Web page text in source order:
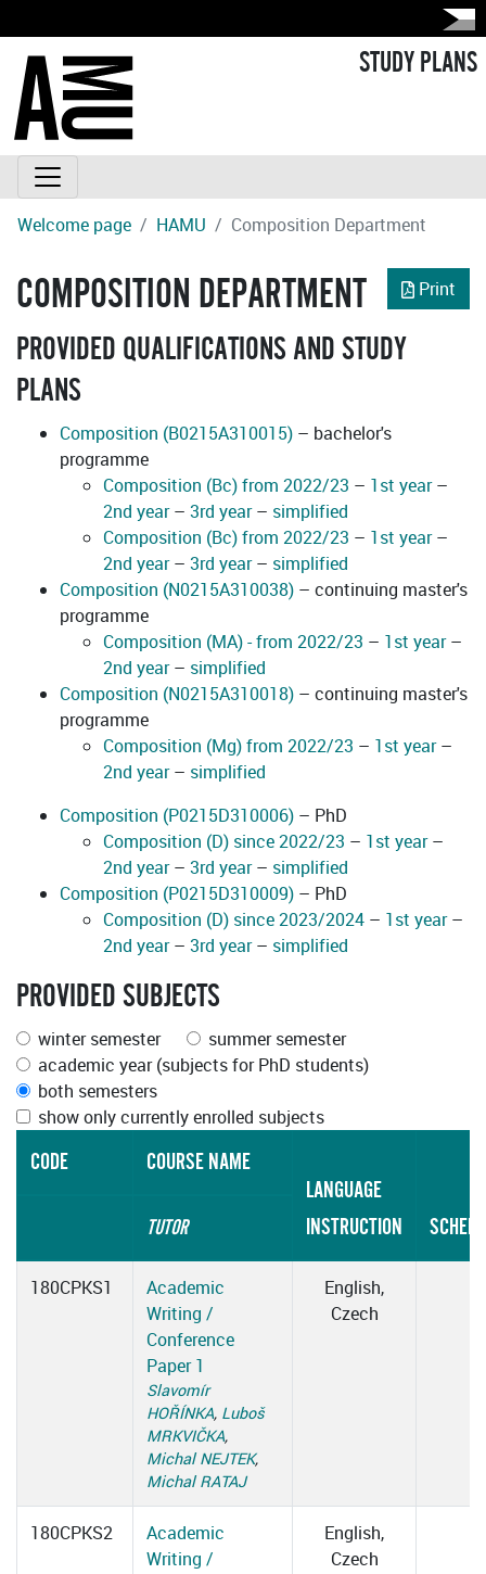
STUDY PLANS
Welcome page HAMU Composition Department
Print
COMPOSITION DEPARTMENT
PROVIDED QUALIFICATIONS AND STUDY
PLANS
Composition (B0215A310015) – bachelor's
programme
Composition (Bc) from 2022/23 – 1st year–
2nd year– 3rd year– simplified
Composition (Bc) from 2022/23 – 1st year–
2nd year– 3rd year– simplified
Composition (N0215A310038) – continuing master's
programme
Composition (MA) - from 2022/23 – 1st year–
2nd year– simplified
Composition (N0215A310018) – continuing master's
programme
Composition (Mg) from 2022/23 – 1st year–
2nd year– simplified
Composition (P0215D310006) – PhD
Composition (D) since 2022/23 – 1st year–
2nd year– 3rd year– simplified
Composition (P0215D310009) – PhD
Composition (D) since 2023/2024 – 1st year–
2nd year– 3rd year– simplified
PROVIDED SUBJECTS
winter semester
summer semester
academic year (subjects for PhD students)
both semesters
show only currently enrolled subjects
CODE
COURSE NAME
LANGUAGE
INSTRUCTION
TUTOR
180CPKS1
Academic
Writing /
Conference
Paper 1
Slavomír
HOŘÍNKA, Luboš
MRKVIČKA,
Michal NEJTEK,
Michal RATAJ
English,
Czech
180CPKS2
Academic
Writing /
English,
Czech